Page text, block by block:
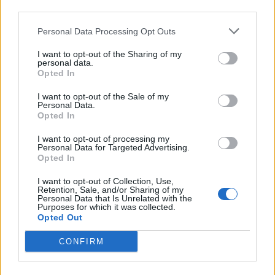
Personal Data Processing Opt Outs
I want to opt-out of the Sharing of my
personal data.
Opted In
I want to opt-out of the Sale of my
Personal Data.
Opted In
I want to opt-out of processing my
Personal Data for Targeted Advertising.
Opted In
I want to opt-out of Collection, Use,
Retention, Sale, and/or Sharing of my
Personal Data that Is Unrelated with the
Purposes for which it was collected.
Opted Out
CONFIRM
Stephen O’Malley has called the oppressive, priestly
imagined playing so loud that the audience would
levitate up from the floor in a transcendent act of
sonic baptism. Sunn O))) typify the physical effect of
loudness, with every slow ripple of each riff making
your body tremble with phantom frequencies and
ghostly sounds. Their combination of sheer volume
and low end gives the music an almost tangible